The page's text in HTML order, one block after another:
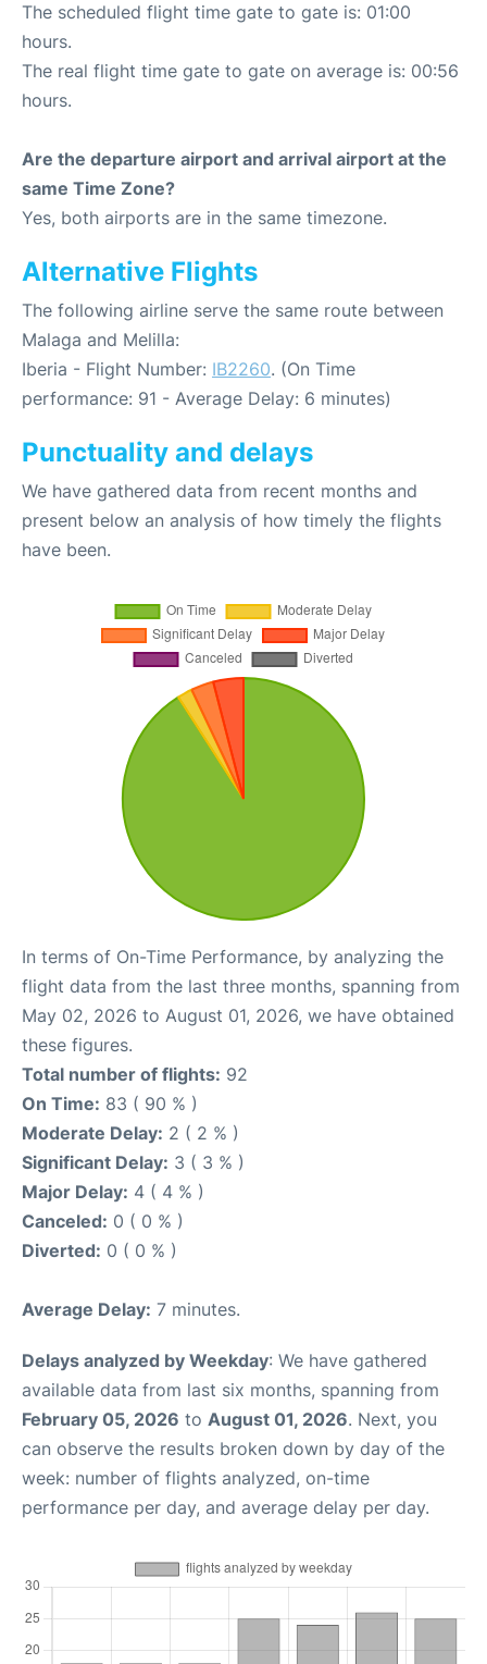
The scheduled flight time gate to gate is: 01:00
hours.
The real flight time gate to gate on average is: 00:56
hours.
Are the departure airport and arrival airport at the
same Time Zone?
Yes, both airports are in the same timezone.
Alternative Flights
The following airline serve the same route between
Malaga and Melilla:
Iberia - Flight Number: IB2260. (On Time
performance: 91 - Average Delay: 6 minutes)
Punctuality and delays
We have gathered data from recent months and
present below an analysis of how timely the flights
have been.
In terms of On-Time Performance, by analyzing the
flight data from the last three months, spanning from
May 02, 2026 to August 01, 2026, we have obtained
these figures.
Total number of flights: 92
On Time: 83 ( 90 % )
Moderate Delay: 2 ( 2 % )
Significant Delay: 3 ( 3 % )
Major Delay: 4 ( 4 % )
Canceled: 0 ( 0 % )
Diverted: 0 ( 0 % )
Average Delay: 7 minutes.
Delays analyzed by Weekday: We have gathered
available data from last six months, spanning from
February 05, 2026 to August 01, 2026. Next, you
can observe the results broken down by day of the
week: number of flights analyzed, on-time
performance per day, and average delay per day.